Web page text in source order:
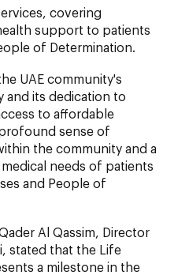
covering
support to patients
of Determination.
UAE community's
its dedication to
to affordable
sense of
the community and a
needs of patients
and People of
Al Qassim, Director
stated that the Life
a milestone in the